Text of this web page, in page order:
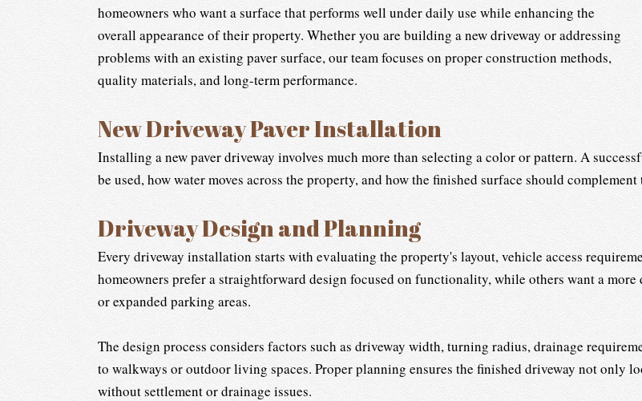
homeowners who want a surface that performs well under daily use while enhancing the
overall appearance of their property. Whether you are building a new driveway or addressing
problems with an existing paver surface, our team focuses on proper construction methods,
quality materials, and long-term performance.
New Driveway Paver Installation
Installing a new paver driveway involves much more than selecting a color or pattern. A
be used, how water moves across the property, and how the finished surface should
Driveway Design and Planning
Every driveway installation starts with evaluating the property's layout, vehicle access
homeowners prefer a straightforward design focused on functionality, while others want a
or expanded parking areas.
The design process considers factors such as driveway width, turning radius, drainage
to walkways or outdoor living spaces. Proper planning ensures the finished driveway not only
without settlement or drainage issues.